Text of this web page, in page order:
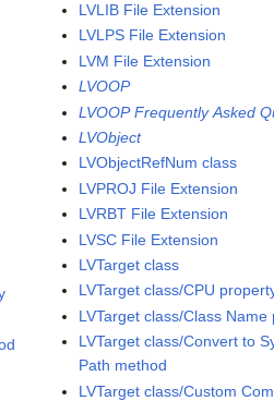
LVLIB File Extension
LVLPS File Extension
LVM File Extension
LVOOP
LVOOP Frequently Asked
LVObject
LVObjectRefNum class
LVPROJ File Extension
LVRBT File Extension
LVSC File Extension
LVTarget class
LVTarget class/CPU
LVTarget class/Class Name
LVTarget class/Convert to
Path method
LVTarget class/Custom